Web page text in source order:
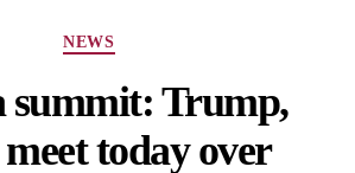
NEWS
summit: Trump,
today over